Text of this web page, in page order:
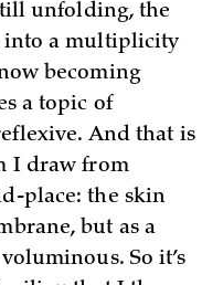
unfolding, the
into a multiplicity
becoming
a topic of
And that is
I draw from
place: the skin
but as a
So it’s